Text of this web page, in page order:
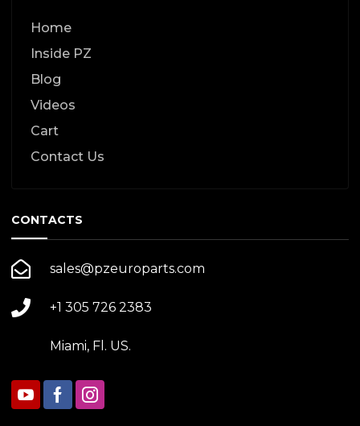
Home
Inside PZ
Blog
Videos
Cart
Contact Us
CONTACTS
sales@pzeuroparts.com
+1 305 726 2383
Miami, Fl. US.